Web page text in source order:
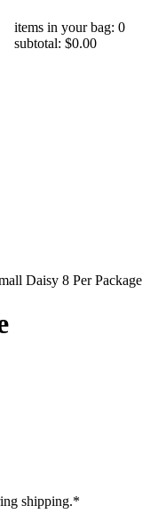
items in your bag: 0
subtotal: $0.00
Daisy 8 Per Package
shipping.*